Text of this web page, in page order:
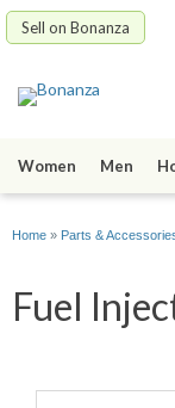
Sell on Bonanza
Women Men
Home » Parts &
Fuel